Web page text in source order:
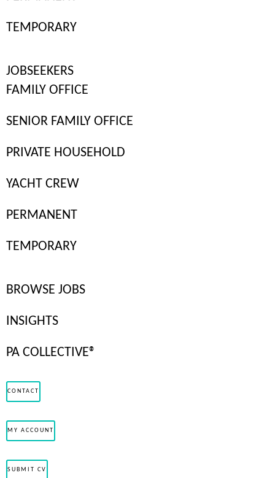
TEMPORARY
JOBSEEKERS
FAMILY OFFICE
SENIOR FAMILY OFFICE
PRIVATE HOUSEHOLD
YACHT CREW
PERMANENT
TEMPORARY
BROWSE JOBS
INSIGHTS
PA COLLECTIVE®
CONTACT
MY ACCOUNT
SUBMIT CV
Finding the right private staff for your household or family office
to ensure they align with your lifestyle, household dynamics, and
to-perm (TTP) hiring model—allowing them to trial a candidate
and Employment Confederation
Ensure the Right Fit